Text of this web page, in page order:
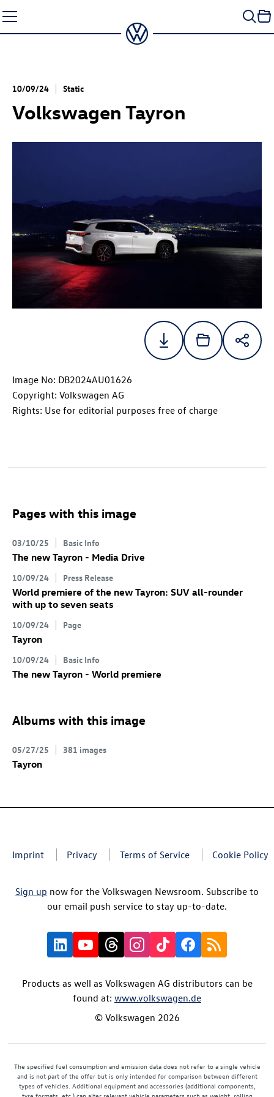
to
content
10/09/24 Static
Volkswagen Tayron
Image No: DB2024AU01626
Copyright: Volkswagen AG
Rights: Use for editorial purposes free of charge
Pages with this image
03/10/25 Basic Info
The new Tayron - Media Drive
10/09/24 Press Release
World premiere of the new Tayron: SUV all-rounder
with up to seven seats
10/09/24 Page
Tayron
10/09/24 Basic Info
The new Tayron - World premiere
Albums with this image
05/27/25 381 images
Tayron
Imprint Privacy Terms of Service Cookie Policy
Sign up now for the Volkswagen Newsroom. Subscribe to
our email push service to stay up-to-date.
Products as well as Volkswagen AG distributors can be
found at: www.volkswagen.de
© Volkswagen 2026
The specified fuel consumption and emission data does not refer to a single vehicle
and is not part of the offer but is only intended for comparison between different
types of vehicles. Additional equipment and accessories (additional components,